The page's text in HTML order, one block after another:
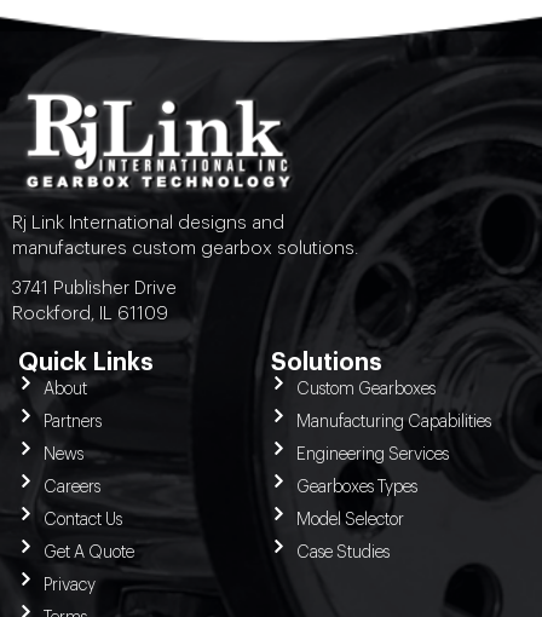
Rj Link International designs and
manufactures custom gearbox solutions.
3741 Publisher Drive
Rockford, IL 61109
Quick Links
About
Partners
News
Careers
Contact Us
Get A Quote
Privacy
Solutions
Custom Gearboxes
Manufacturing Capabilities
Engineering Services
Gearboxes Types
Model Selector
Case Studies